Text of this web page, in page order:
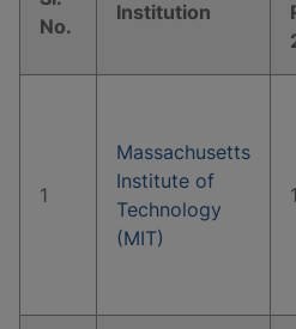
No.
Institution
1
Massachusetts
Institute of
Technology
(MIT)
1